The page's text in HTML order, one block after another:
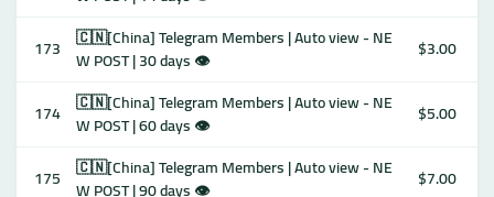
173 🇨🇳[China] Telegram Members | Auto view - NE
W POST | 30 days 👁
$3.00
174 🇨🇳[China] Telegram Members | Auto view - NE
W POST | 60 days 👁
$5.00
175 🇨🇳[China] Telegram Members | Auto view - NE
W POST | 90 days 👁
$7.00